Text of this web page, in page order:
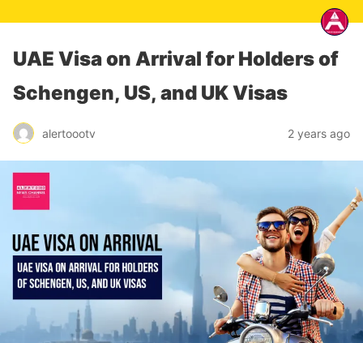
UAE Visa on Arrival for Holders of
Schengen, US, and UK Visas
alertoootv 2 years ago